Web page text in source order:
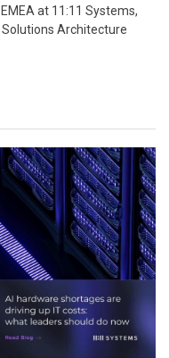
at 11:11 Systems,
Architecture